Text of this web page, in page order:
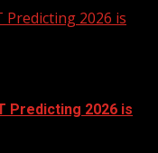
Predicting 2026 is
Predicting 2026 is